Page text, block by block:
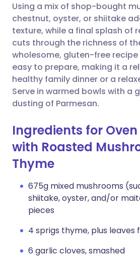
Share via
Copy link
🇸🇦 عربي
Using a mix of shop-bought
chestnut, oyster, or shiitake
texture, while a final splash of
cuts through the richness of
wholesome, gluten-free
easy to prepare, making it a
healthy family dinner or a
Serve in warmed bowls with a
dusting of Parmesan.
Ingredients for
with Roasted
Thyme
675g mixed mushrooms
shiitake, oyster, and/or
pieces
4 sprigs thyme, plus leaves
6 garlic cloves, smashed